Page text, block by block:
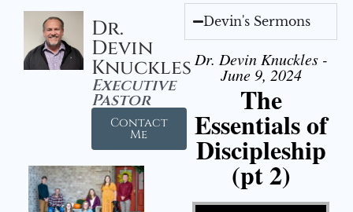
Dr.
Devin
Knuckles
Executive
Pastor
Contact
Me
Devin's Sermons
Dr. Devin Knuckles -
June 9, 2024
The
Essentials of
Discipleship
(pt 2)
Video Player